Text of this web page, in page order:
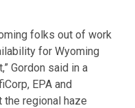
folks out of work
for Wyoming
Gordon said in a
EPA and
the regional haze